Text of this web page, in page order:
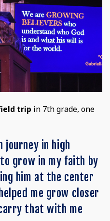
trip in 7th grade, one
journey in high
grow in my faith by
him at the center
me grow closer
that with me